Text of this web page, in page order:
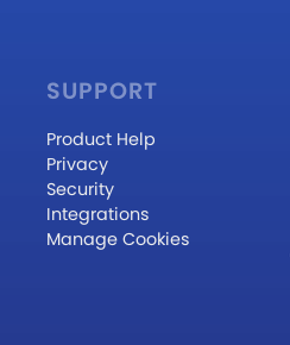
SUPPORT
Product Help
Privacy
Security
Integrations
Manage Cookies